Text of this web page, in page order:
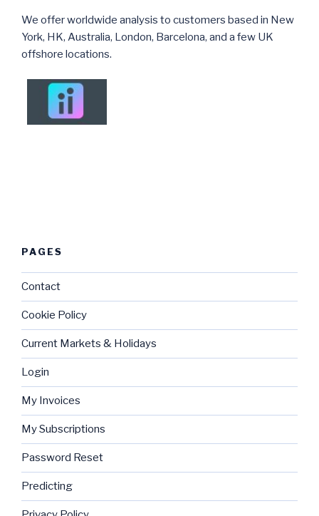
We offer worldwide analysis to customers based in New
York, HK, Australia, London, Barcelona, and a few UK
offshore locations.
PAGES
Contact
Cookie Policy
Current Markets & Holidays
Login
My Invoices
My Subscriptions
Password Reset
Predicting